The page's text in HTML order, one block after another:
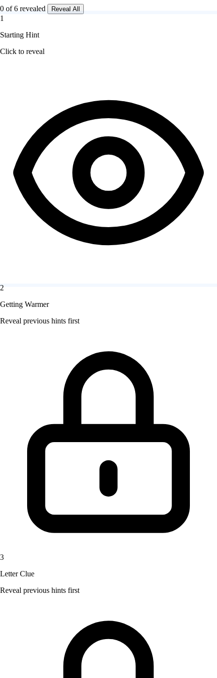
0 of 6 revealed Reveal All
1
Starting Hint
Click to reveal
2
Getting Warmer
Reveal previous hints first
3
Letter Clue
Reveal previous hints first